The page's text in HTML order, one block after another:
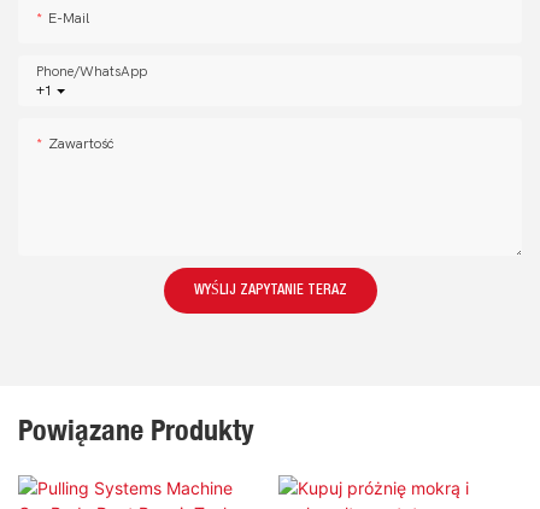
E-Mail
+1
Phone/whatsApp
Zawartość
WYŚLIJ ZAPYTANIE TERAZ
Powiązane Produkty